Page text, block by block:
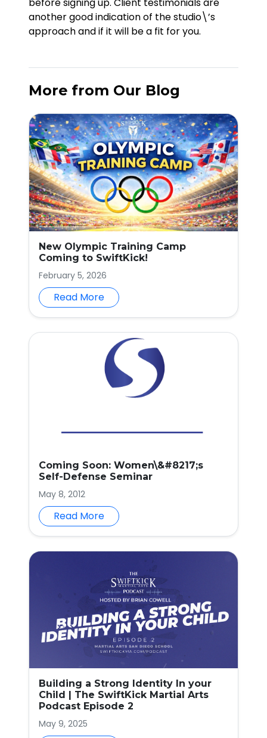
another good indication of the studio\’s
approach and if it will be a fit for you.
More from Our Blog
New Olympic Training Camp
Coming to SwiftKick!
February 5, 2026
Read More
Coming Soon: Women\&#8217;s
Self-Defense Seminar
May 8, 2012
Read More
Building a Strong Identity In your
Child | The SwiftKick Martial Arts
Podcast Episode 2
May 9, 2025